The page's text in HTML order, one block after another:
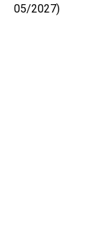
05/2027)